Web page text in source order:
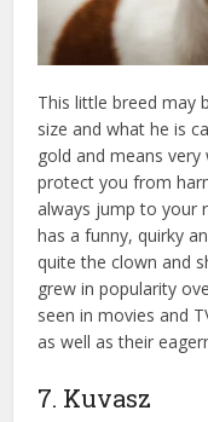
This little breed may
size and what he is
gold and means
protect you from
always jump to your
has a funny, quirky
quite the clown and
grew in popularity
seen in movies and
as well as their
7. Kuvasz